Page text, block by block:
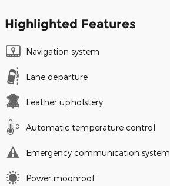
Highlighted Features
Navigation system
Lane departure
Leather upholstery
Automatic temperature control
Emergency communication system
Power moonroof